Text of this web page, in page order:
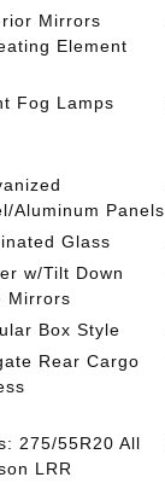
Mirrors
Element
Fog Lamps
Aluminum Panels
Glass
w/Tilt Down
Mirrors
Box Style
Rear Cargo
275/55R20 All
LRR